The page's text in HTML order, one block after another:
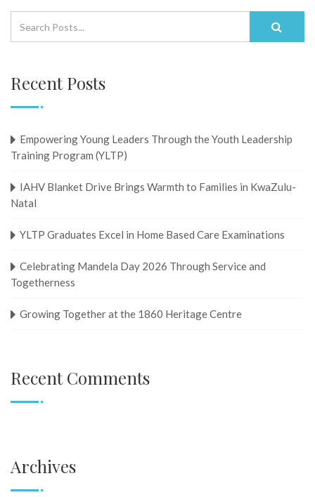
Recent Posts
Empowering Young Leaders Through the Youth Leadership
Training Program (YLTP)
IAHV Blanket Drive Brings Warmth to Families in KwaZulu-
Natal
YLTP Graduates Excel in Home Based Care Examinations
Celebrating Mandela Day 2026 Through Service and
Togetherness
Growing Together at the 1860 Heritage Centre
Recent Comments
Archives